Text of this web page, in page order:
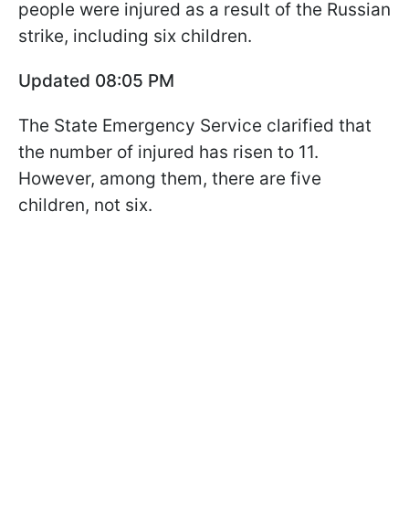
people were injured as a result of the Russian
strike, including six children.
Updated 08:05 PM
The State Emergency Service clarified that
the number of injured has risen to 11.
However, among them, there are five
children, not six.